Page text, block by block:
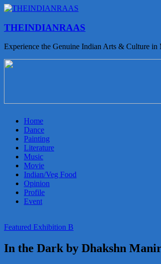
THEINDIANRAAS
Experience the Genuine Indian Arts & Culture in
Home
Dance
Painting
Literature
Music
Movie
Indian/Veg Food
Opinion
Profile
Event
Featured Exhibition B
In the Dark by Dhakshn